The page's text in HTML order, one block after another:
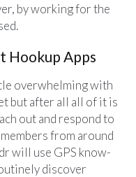
by working for the
Hookup Apps
overwhelming with
but after all all of it is
out and respond to
from around
will use GPS know-
discover